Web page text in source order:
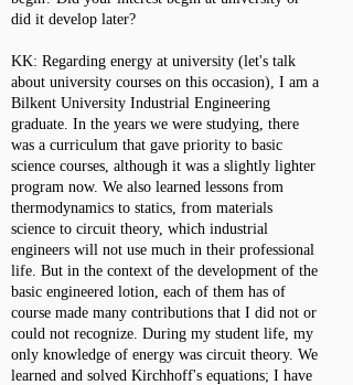
did it develop later?
KK: Regarding energy at university (let's talk
about university courses on this occasion), I am a
Bilkent University Industrial Engineering
graduate. In the years we were studying, there
was a curriculum that gave priority to basic
science courses, although it was a slightly lighter
program now. We also learned lessons from
thermodynamics to statics, from materials
science to circuit theory, which industrial
engineers will not use much in their professional
life. But in the context of the development of the
basic engineered lotion, each of them has of
course made many contributions that I did not or
could not recognize. During my student life, my
only knowledge of energy was circuit theory. We
learned and solved Kirchhoff's equations; I have